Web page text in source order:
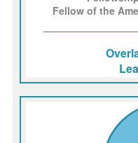
Fellow of the